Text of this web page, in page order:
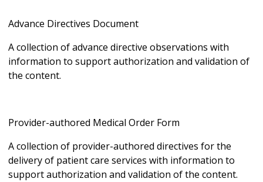
Advance Directives Document
A collection of advance directive observations with
information to support authorization and validation of
the content.
Provider-authored Medical Order Form
A collection of provider-authored directives for the
delivery of patient care services with information to
support authorization and validation of the content.